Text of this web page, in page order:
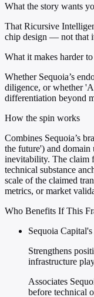
What the story wants
That Ricursive
chip design — not that
What it makes harder
Whether Sequoia’s
diligence, or whether
differentiation beyond
How the spin works
Combines Sequoia’s
the future') and domain
inevitability. The claim
technical substance
scale of the claimed
metrics, or market
Who Benefits If This
Sequoia
Strengthens
infrastructure
Associates
before technical